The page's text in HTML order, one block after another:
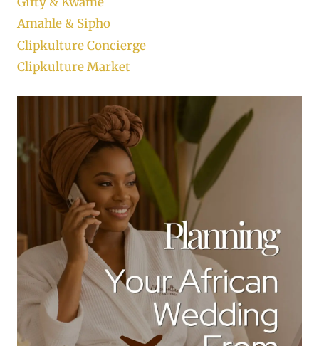
Amahle & Sipho
Clipkulture Concierge
Clipkulture Market